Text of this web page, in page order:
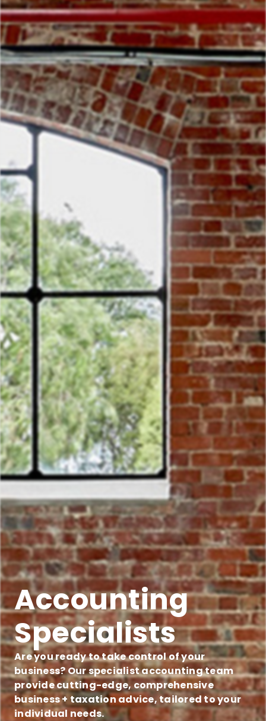
Accounting
Specialists
Are you ready to take control of your
business? Our specialist accounting team
provide cutting-edge, comprehensive
business + taxation advice, tailored to your
individual needs.